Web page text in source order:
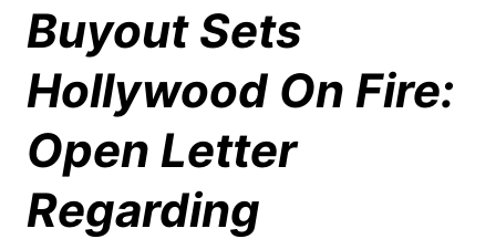
Buyout Sets
Hollywood On Fire:
Open Letter
Regarding